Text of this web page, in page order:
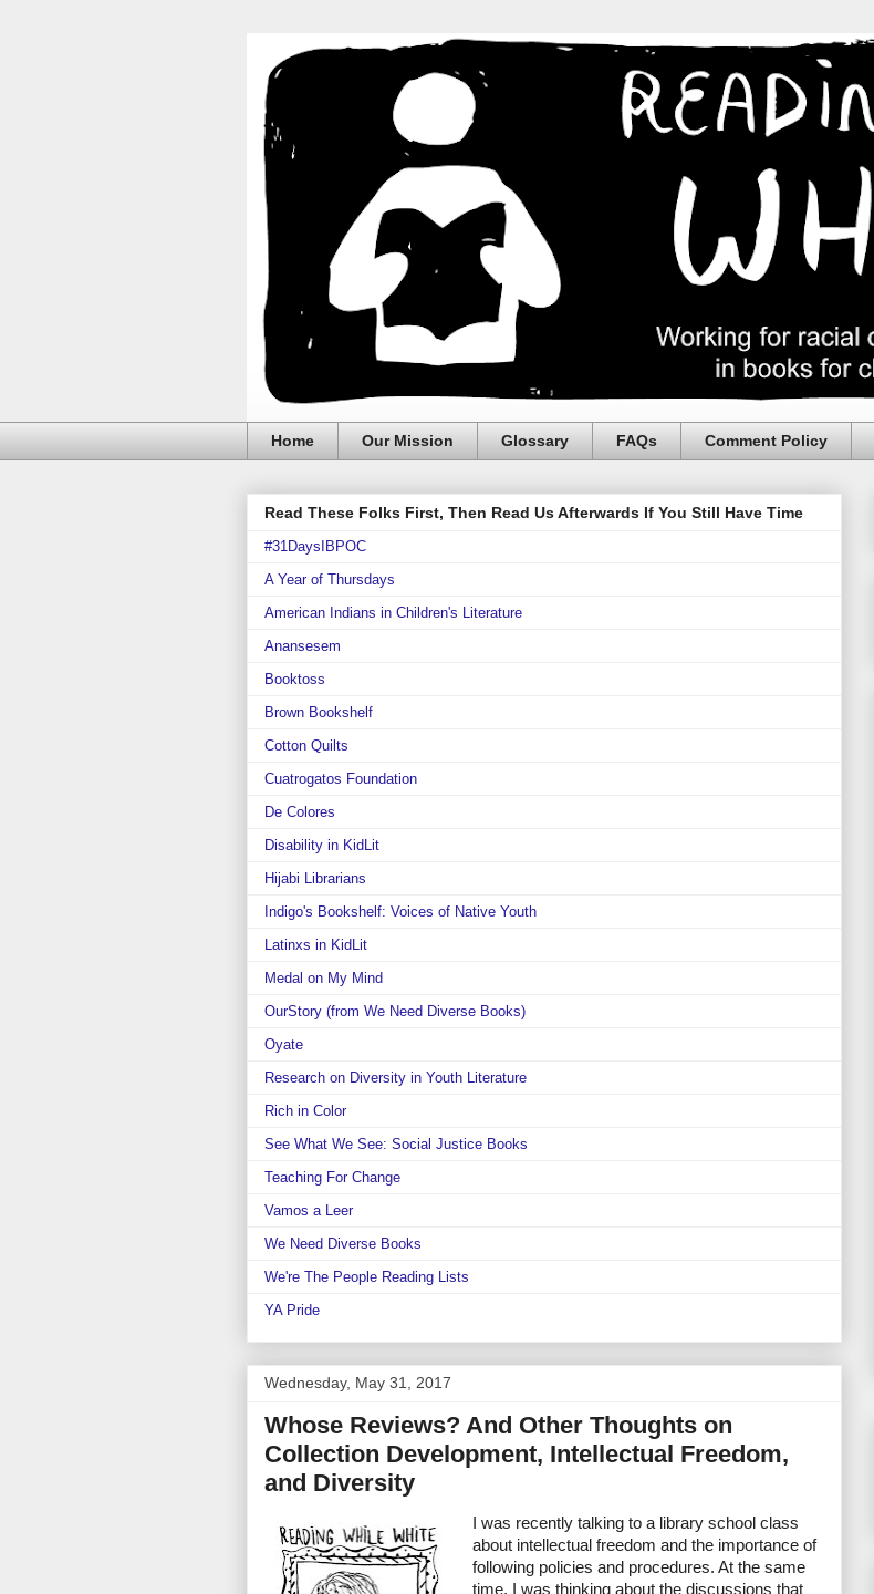
Home Our Mission Glossary FAQs Comment Policy
Read These Folks First, Then Read Us Afterwards If You Still Have Time
#31DaysIBPOC
A Year of Thursdays
American Indians in Children's Literature
Anansesem
Booktoss
Brown Bookshelf
Cotton Quilts
Cuatrogatos Foundation
De Colores
Disability in KidLit
Hijabi Librarians
Indigo's Bookshelf: Voices of Native Youth
Latinxs in KidLit
Medal on My Mind
OurStory (from We Need Diverse Books)
Oyate
Research on Diversity in Youth Literature
Rich in Color
See What We See: Social Justice Books
Teaching For Change
Vamos a Leer
We Need Diverse Books
We're The People Reading Lists
YA Pride
Wednesday, May 31, 2017
Whose Reviews? And Other Thoughts on
Collection Development, Intellectual Freedom,
and Diversity
I was recently talking to a library school class
about intellectual freedom and the importance of
following policies and procedures. At the same
time, I was thinking about the discussions that